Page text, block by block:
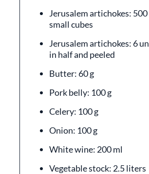
Jerusalem artichokes: 500
small cubes
Jerusalem artichokes: 6
in half and peeled
Butter: 60 g
Pork belly: 100 g
Celery: 100 g
Onion: 100 g
White wine: 200 ml
Vegetable stock: 2.5 liters